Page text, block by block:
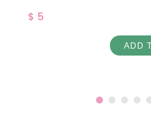
$ 5
ADD